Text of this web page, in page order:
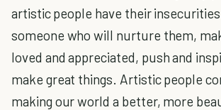
artistic people have their
someone who will nurture them,
loved and appreciated, push and
make great things. Artistic people
making our world a better, more